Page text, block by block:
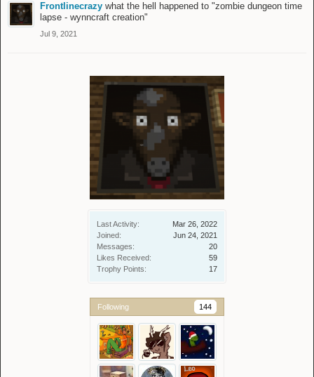
Last Activity:
Mar 26, 2022
Joined:
Jun 24, 2021
Messages:
20
Likes Received:
59
Trophy Points:
17
Following 144
Frontlinecrazy what the hell happened to "zombie dungeon time
lapse - wynncraft creation"
Jul 9, 2021